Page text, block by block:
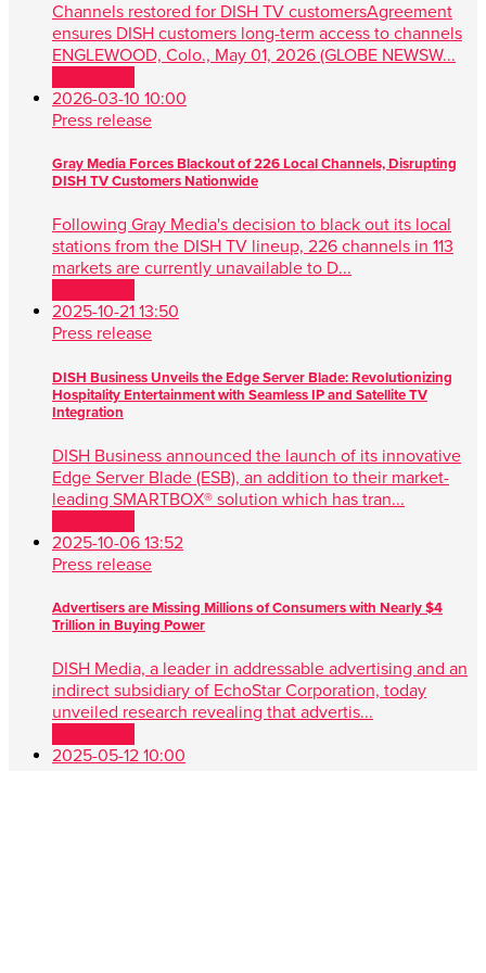
Channels restored for DISH TV customersAgreement
ensures DISH customers long-term access to channels
ENGLEWOOD, Colo., May 01, 2026 (GLOBE NEWSW...
2026-03-10 10:00
Press release
Gray Media Forces Blackout of 226 Local Channels, Disrupting
DISH TV Customers Nationwide
Following Gray Media's decision to black out its local
stations from the DISH TV lineup, 226 channels in 113
markets are currently unavailable to D...
2025-10-21 13:50
Press release
DISH Business Unveils the Edge Server Blade: Revolutionizing
Hospitality Entertainment with Seamless IP and Satellite TV
Integration
DISH Business announced the launch of its innovative
Edge Server Blade (ESB), an addition to their market-
leading SMARTBOX® solution which has tran...
2025-10-06 13:52
Press release
Advertisers are Missing Millions of Consumers with Nearly $4
Trillion in Buying Power
DISH Media, a leader in addressable advertising and an
indirect subsidiary of EchoStar Corporation, today
unveiled research revealing that advertis...
2025-05-12 10:00